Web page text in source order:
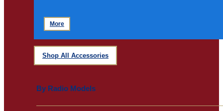
More
Shop All Accessories
By Radio Models